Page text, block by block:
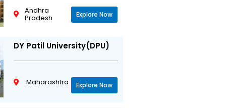
Andhra
Pradesh Explore Now
DY Patil University(DPU)
Maharashtra Explore Now